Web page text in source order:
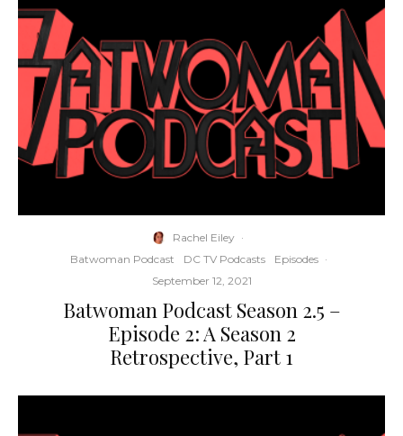
Rachel Eiley ·
Batwoman Podcast
DC TV Podcasts Episodes ·
September 12, 2021
Batwoman Podcast Season 2.5 –
Episode 2: A Season 2
Retrospective, Part 1